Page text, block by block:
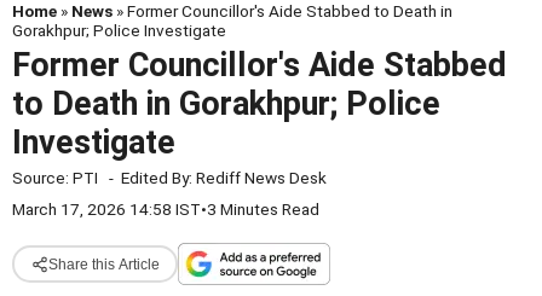
Home » News » Former Councillor's Aide Stabbed to Death in
Gorakhpur; Police Investigate
Former Councillor's Aide Stabbed
to Death in Gorakhpur; Police
Investigate
Source: PTI - Edited By: Rediff News Desk
March 17, 2026 14:58 IST•3 Minutes Read
Share this Article